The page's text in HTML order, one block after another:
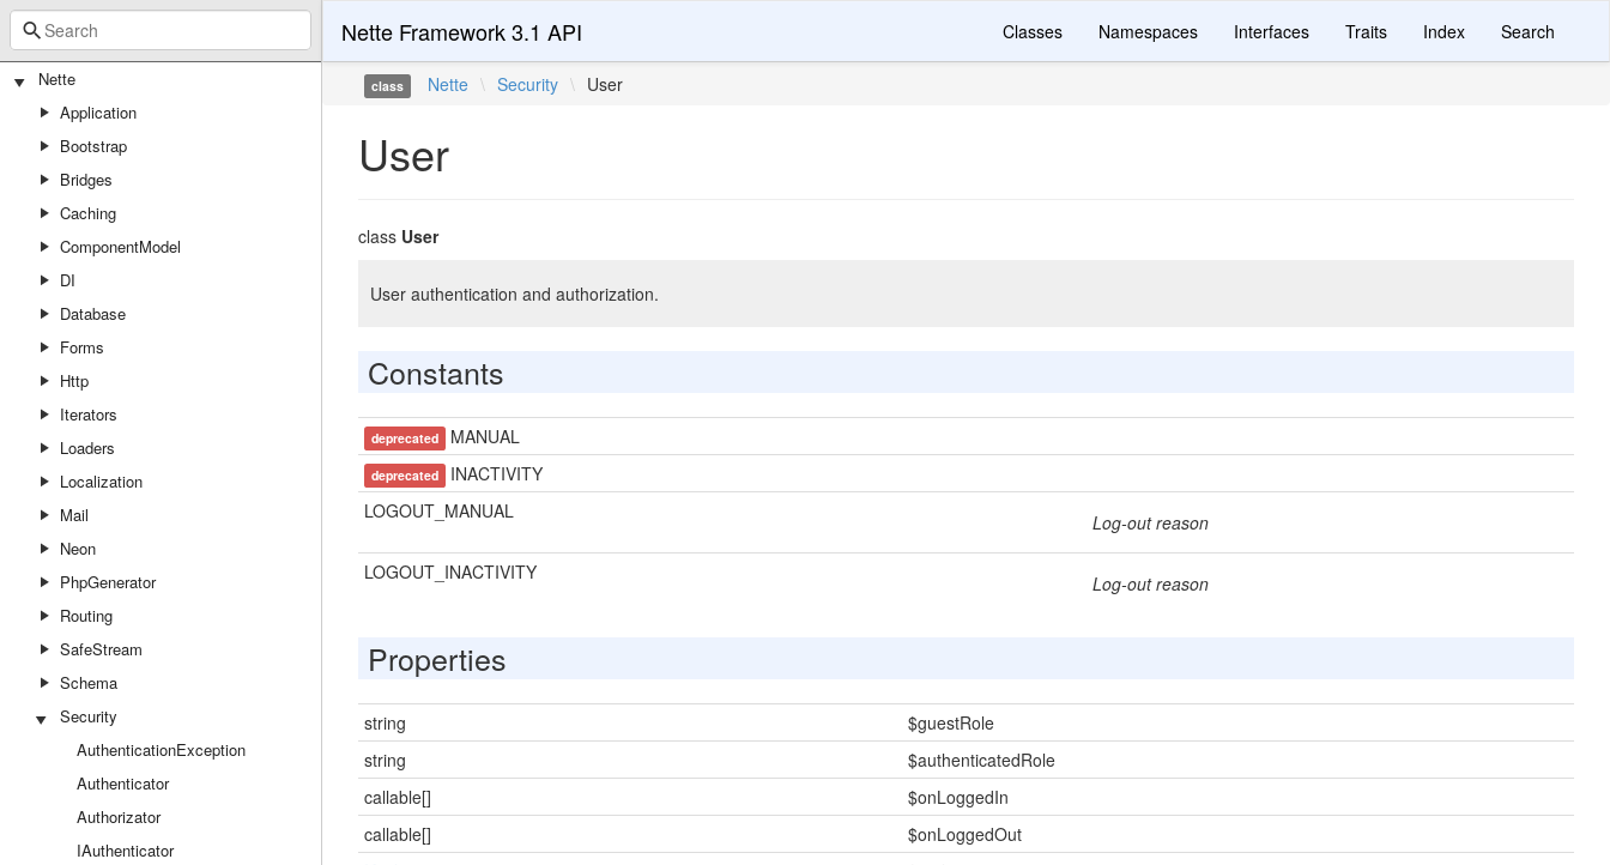
Nette
Application
Bootstrap
Bridges
Caching
ComponentModel
DI
Database
Forms
Http
Iterators
Loaders
Localization
Mail
Neon
PhpGenerator
Routing
SafeStream
Schema
Security
AuthenticationException
Authenticator
Authorizator
IAuthenticator
Nette Framework 3.1 API Classes Namespaces Interfaces Traits Index Search
class Nette \ Security \ User
User
class User
User authentication and authorization.
Constants
deprecated MANUAL
deprecated
INACTIVITY
LOGOUT_MANUAL
Log-out reason
LOGOUT_INACTIVITY Log-out reason
Properties
string
$guestRole
string
$authenticatedRole
callable[]
$onLoggedIn
callable[]
$onLoggedOut